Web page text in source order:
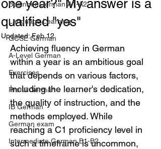
Beginner German A1-A2
Language Learning
GCSE German
A-Level German
Exercises
Pre-U German
IB German
German exam
Intermediate German B1-B2
one year?" My answer is a
qualified "yes"
Updated:Feb 12
Achieving fluency in German
within a year is an ambitious goal
that depends on various factors,
including the learner's dedication,
the quality of instruction, and the
methods employed. While
reaching a C1 proficiency level in
such a timeframe is uncommon,